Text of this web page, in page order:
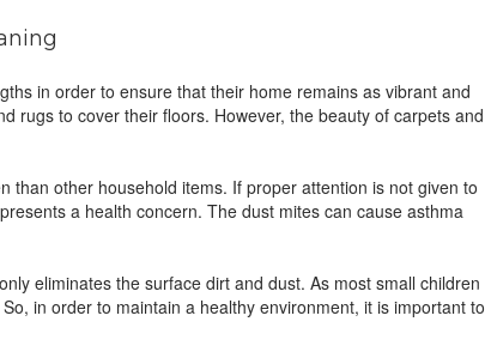
in order to ensure that their home remains as vibrant and
rugs to cover their floors. However, the beauty of carpets and
other household items. If proper attention is not given to
a health concern. The dust mites can cause asthma
eliminates the surface dirt and dust. As most small children
in order to maintain a healthy environment, it is important to